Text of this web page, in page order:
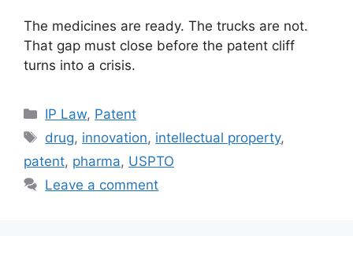
The medicines are ready. The trucks are not.
That gap must close before the patent cliff
turns into a crisis.
IP Law, Patent
drug, innovation, intellectual property,
patent, pharma, USPTO
Leave a comment